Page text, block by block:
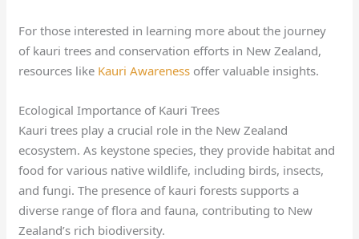
For those interested in learning more about the journey
of kauri trees and conservation efforts in New Zealand,
resources like Kauri Awareness offer valuable insights.
Ecological Importance of Kauri Trees
Kauri trees play a crucial role in the New Zealand
ecosystem. As keystone species, they provide habitat and
food for various native wildlife, including birds, insects,
and fungi. The presence of kauri forests supports a
diverse range of flora and fauna, contributing to New
Zealand’s rich biodiversity.